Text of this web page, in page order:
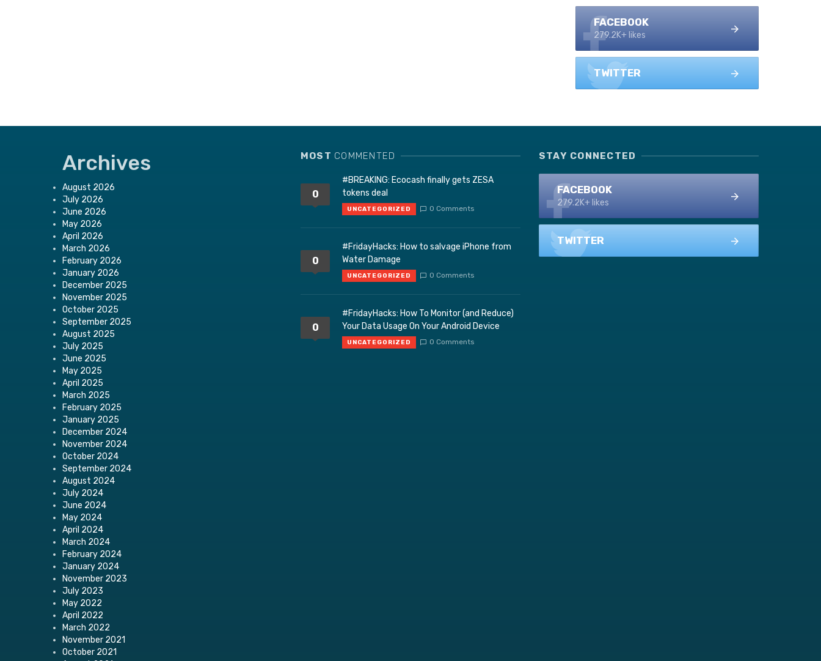
FACEBOOK
279.2K+ likes
TWITTER
Archives
August 2026
July 2026
June 2026
May 2026
April 2026
March 2026
February 2026
January 2026
December 2025
November 2025
October 2025
September 2025
August 2025
July 2025
June 2025
May 2025
April 2025
March 2025
February 2025
January 2025
December 2024
November 2024
October 2024
September 2024
August 2024
July 2024
June 2024
May 2024
April 2024
March 2024
February 2024
January 2024
November 2023
July 2023
May 2022
April 2022
March 2022
November 2021
October 2021
MOST COMMENTED
0
#BREAKING: Ecocash finally gets ZESA
tokens deal
UNCATEGORIZED 0 Comments
0
#FridayHacks: How to salvage iPhone from
Water Damage
UNCATEGORIZED 0 Comments
0
#FridayHacks: How To Monitor (and Reduce)
Your Data Usage On Your Android Device
UNCATEGORIZED 0 Comments
STAY CONNECTED
FACEBOOK
279.2K+ likes
TWITTER